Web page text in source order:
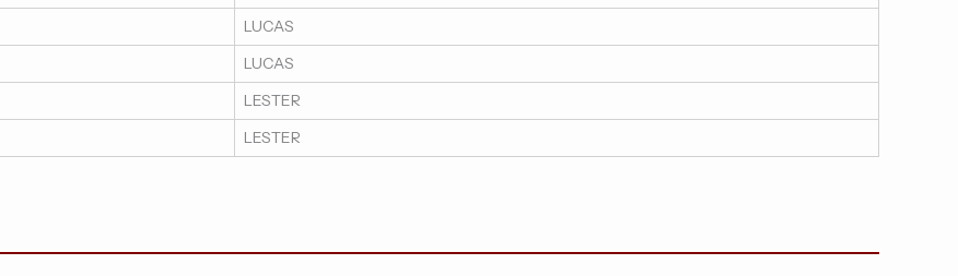
LUCAS
LUCAS
LESTER
LESTER